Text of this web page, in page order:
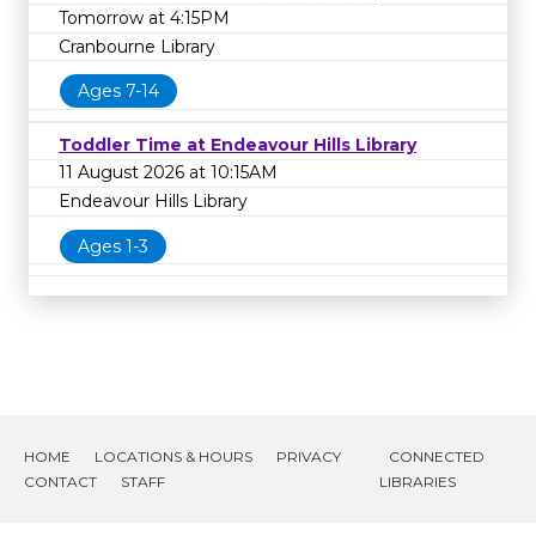
Tomorrow at 4:15PM
Cranbourne Library
Ages 7-14
Toddler Time at Endeavour Hills Library
11 August 2026 at 10:15AM
Endeavour Hills Library
Ages 1-3
HOME LOCATIONS & HOURS
PRIVACY
CONTACT
STAFF
CONNECTED
LIBRARIES